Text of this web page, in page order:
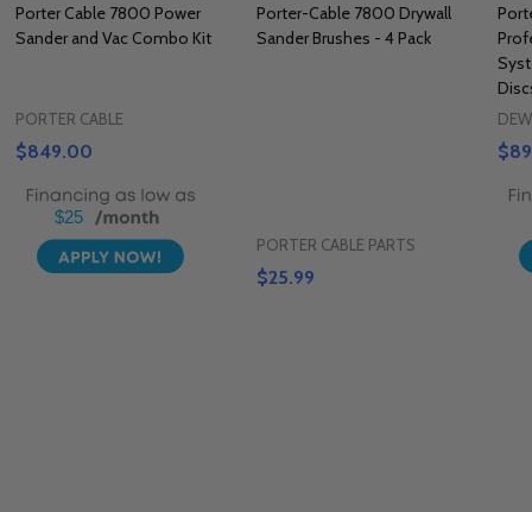
Porter Cable 7800 Power
Sander and Vac Combo Kit
PORTER CABLE
$849.00
$25
Porter-Cable 7800 Drywall
Sander Brushes - 4 Pack
PORTER CABLE PARTS
$25.99